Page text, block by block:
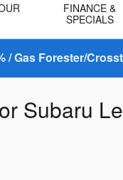
FINANCE &
SPECIALS
/ Gas Forester/
Subaru